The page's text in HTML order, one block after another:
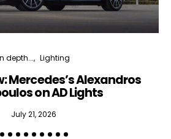
depth... Lighting
Mercedes’s Alexandros
on AD Lights
July 21, 2026